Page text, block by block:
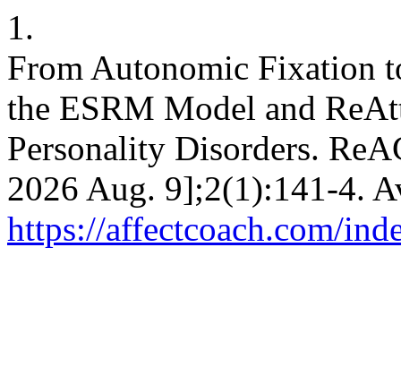
1.
From Autonomic Fixation
the ESRM Model and
Personality Disorders.
2026 Aug. 9];2(1):141-4.
https://affectcoach.com/